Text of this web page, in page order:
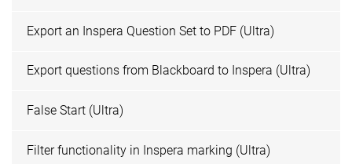
Export an Inspera Question Set to PDF (Ultra)
Export questions from Blackboard to Inspera (Ultra)
False Start (Ultra)
Filter functionality in Inspera marking (Ultra)